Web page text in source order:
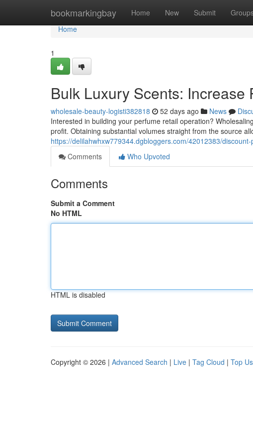
bookmarkingbay Home New Submit
Home
Home
1
Bulk Luxury Scents: Increase
wholesale-beauty-logisti382818 52 days ago News
Interested in building your perfume retail operation?
profit. Obtaining substantial volumes straight from the source
https://delilahwhxw779344.dgbloggers.com/42012383/
Comments
Who Upvoted
Comments
Submit a Comment
No HTML
HTML is disabled
Copyright © 2026 | Advanced Search | Live | Tag Cloud | Top